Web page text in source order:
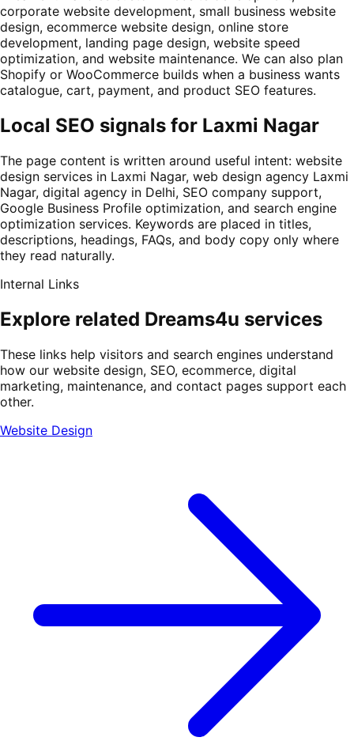
corporate website development, small business website
design, ecommerce website design, online store
development, landing page design, website speed
optimization, and website maintenance. We can also plan
Shopify or WooCommerce builds when a business wants
catalogue, cart, payment, and product SEO features.
Local SEO signals for Laxmi Nagar
The page content is written around useful intent: website
design services in Laxmi Nagar, web design agency Laxmi
Nagar, digital agency in Delhi, SEO company support,
Google Business Profile optimization, and search engine
optimization services. Keywords are placed in titles,
descriptions, headings, FAQs, and body copy only where
they read naturally.
Internal Links
Explore related Dreams4u services
These links help visitors and search engines understand
how our website design, SEO, ecommerce, digital
marketing, maintenance, and contact pages support each
other.
Website Design